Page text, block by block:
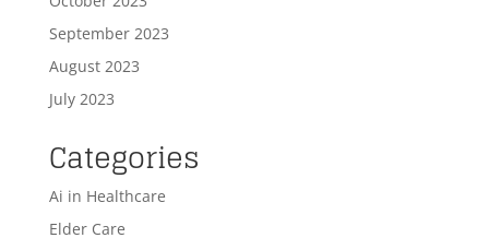
September 2023
August 2023
July 2023
Categories
Ai in Healthcare
Elder Care